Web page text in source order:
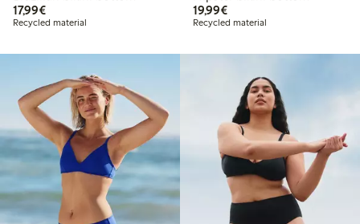
17,99€€17.99
Recycled material
19,99€€19.99
Recycled material